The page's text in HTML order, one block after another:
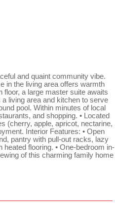
and quaint community vibe.
in the living area offers warmth
floor, a large master suite awaits
living area and kitchen to serve
pool. Within minutes of local
and shopping. • Located
(cherry, apple, apricot, nectarine,
Interior Features: • Open
pantry with pull-out racks, lazy
flooring. • One-bedroom in-
of this charming family home